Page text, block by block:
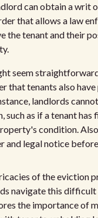
can obtain a writ
that allows a law
the tenant and their
seem
that tenants also
landlords
such as if a tenant has
condition.
and legal notice
of the eviction
navigate this
the importance of